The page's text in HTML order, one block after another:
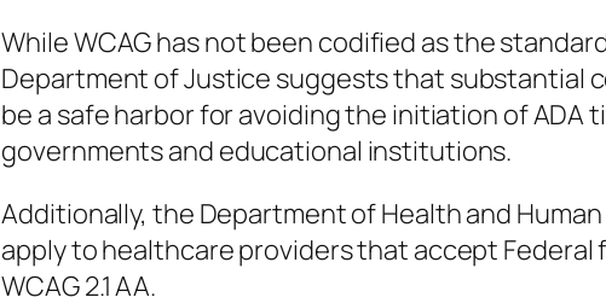
While WCAG has not been codified as the
Department of Justice suggests that substantial
be a safe harbor for avoiding the initiation of ADA
governments and educational institutions.
Additionally, the Department of Health and
apply to healthcare providers that accept
WCAG 2.1 AA.